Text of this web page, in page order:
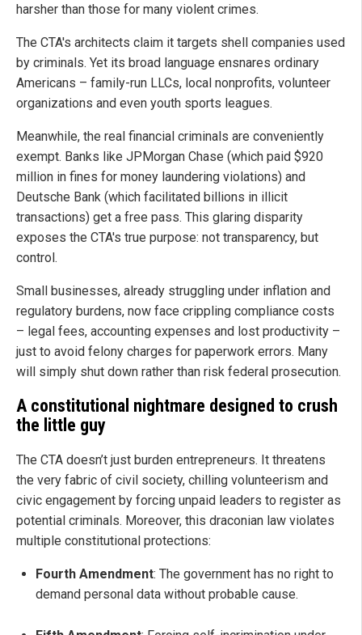
harsher than those for many violent crimes.
The CTA's architects claim it targets shell companies used
by criminals. Yet its broad language ensnares ordinary
Americans – family-run LLCs, local nonprofits, volunteer
organizations and even youth sports leagues.
Meanwhile, the real financial criminals are conveniently
exempt. Banks like JPMorgan Chase (which paid $920
million in fines for money laundering violations) and
Deutsche Bank (which facilitated billions in illicit
transactions) get a free pass. This glaring disparity
exposes the CTA's true purpose: not transparency, but
control.
Small businesses, already struggling under inflation and
regulatory burdens, now face crippling compliance costs
– legal fees, accounting expenses and lost productivity –
just to avoid felony charges for paperwork errors. Many
will simply shut down rather than risk federal prosecution.
A constitutional nightmare designed to crush
the little guy
The CTA doesn’t just burden entrepreneurs. It threatens
the very fabric of civil society, chilling volunteerism and
civic engagement by forcing unpaid leaders to register as
potential criminals. Moreover, this draconian law violates
multiple constitutional protections:
Fourth Amendment: The government has no right to
demand personal data without probable cause.